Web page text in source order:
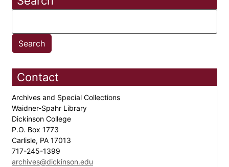
Contact
Archives and Special Collections
Waidner-Spahr Library
Dickinson College
P.O. Box 1773
Carlisle, PA 17013
717-245-1399
archives@dickinson.edu